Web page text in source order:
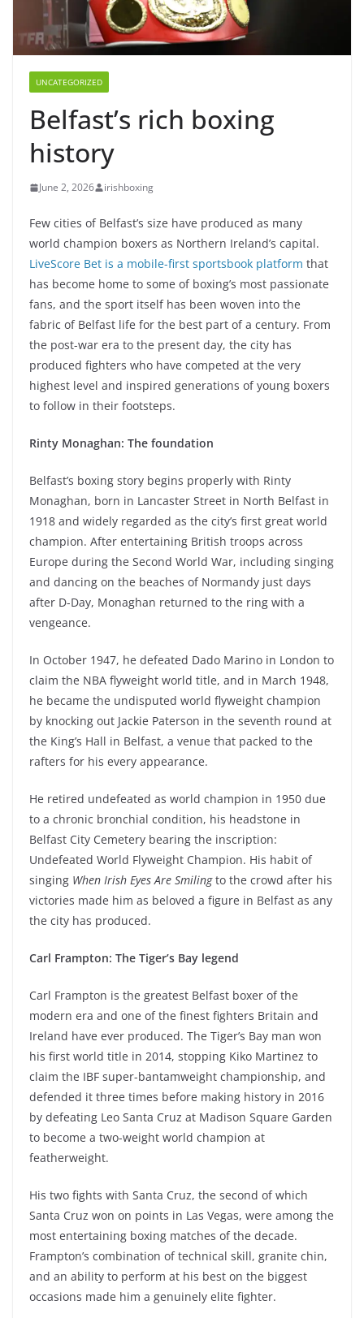
UNCATEGORIZED
Belfast’s rich boxing
history
June 2, 2026 irishboxing
Few cities of Belfast’s size have produced as many
world champion boxers as Northern Ireland’s capital.
LiveScore Bet is a mobile-first sportsbook platform that
has become home to some of boxing’s most passionate
fans, and the sport itself has been woven into the
fabric of Belfast life for the best part of a century. From
the post-war era to the present day, the city has
produced fighters who have competed at the very
highest level and inspired generations of young boxers
to follow in their footsteps.
Rinty Monaghan: The foundation
Belfast’s boxing story begins properly with Rinty
Monaghan, born in Lancaster Street in North Belfast in
1918 and widely regarded as the city’s first great world
champion. After entertaining British troops across
Europe during the Second World War, including singing
and dancing on the beaches of Normandy just days
after D-Day, Monaghan returned to the ring with a
vengeance.
In October 1947, he defeated Dado Marino in London to
claim the NBA flyweight world title, and in March 1948,
he became the undisputed world flyweight champion
by knocking out Jackie Paterson in the seventh round at
the King’s Hall in Belfast, a venue that packed to the
rafters for his every appearance.
He retired undefeated as world champion in 1950 due
to a chronic bronchial condition, his headstone in
Belfast City Cemetery bearing the inscription:
Undefeated World Flyweight Champion. His habit of
singing When Irish Eyes Are Smilingto the crowd after his
victories made him as beloved a figure in Belfast as any
the city has produced.
Carl Frampton: The Tiger’s Bay legend
Carl Frampton is the greatest Belfast boxer of the
modern era and one of the finest fighters Britain and
Ireland have ever produced. The Tiger’s Bay man won
his first world title in 2014, stopping Kiko Martinez to
claim the IBF super-bantamweight championship, and
defended it three times before making history in 2016
by defeating Leo Santa Cruz at Madison Square Garden
to become a two-weight world champion at
featherweight.
His two fights with Santa Cruz, the second of which
Santa Cruz won on points in Las Vegas, were among the
most entertaining boxing matches of the decade.
Frampton’s combination of technical skill, granite chin,
and an ability to perform at his best on the biggest
occasions made him a genuinely elite fighter.